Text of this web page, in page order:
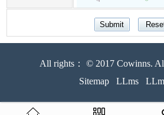
All rights： © 2017 Cowinns.
Sitemap
LLms